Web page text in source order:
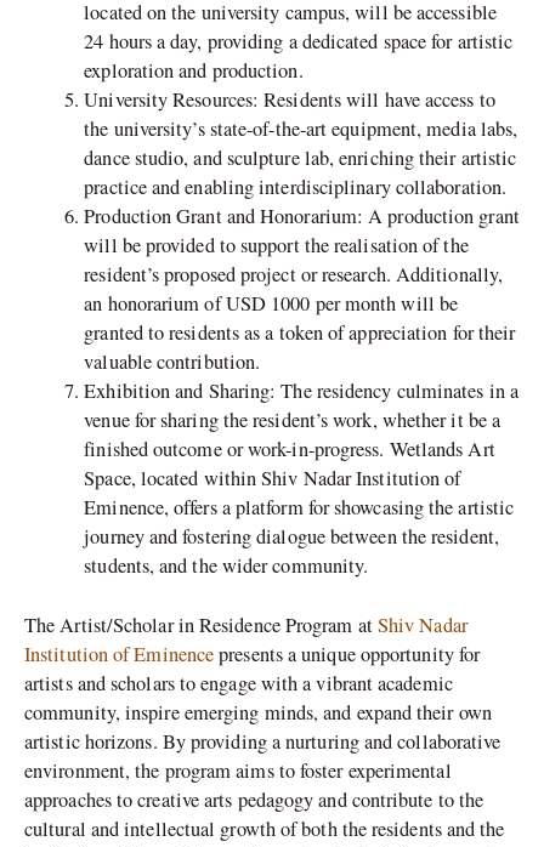
located on the university campus, will be accessible
24 hours a day, providing a dedicated space for artistic
exploration and production.
University Resources: Residents will have access to
the university’s state-of-the-art equipment, media labs,
dance studio, and sculpture lab, enriching their artistic
practice and enabling interdisciplinary collaboration.
Production Grant and Honorarium: A production grant
will be provided to support the realisation of the
resident’s proposed project or research. Additionally,
an honorarium of USD 1000 per month will be
granted to residents as a token of appreciation for their
valuable contribution.
Exhibition and Sharing: The residency culminates in a
venue for sharing the resident’s work, whether it be a
finished outcome or work-in-progress. Wetlands Art
Space, located within Shiv Nadar Institution of
Eminence, offers a platform for showcasing the artistic
journey and fostering dialogue between the resident,
students, and the wider community.
The Artist/Scholar in Residence Program atShiv Nadar
Institution of Eminencepresents a unique opportunity for
artists and scholars to engage with a vibrant academic
community, inspire emerging minds, and expand their own
artistic horizons. By providing a nurturing and collaborative
environment, the program aims to foster experimental
approaches to creative arts pedagogy and contribute to the
cultural and intellectual growth of both the residents and the